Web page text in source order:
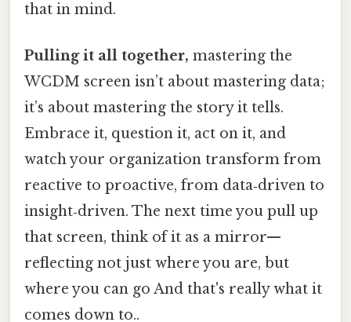
that in mind.
Pulling it all together, mastering the
WCDM screen isn’t about mastering data;
it’s about mastering the story it tells.
Embrace it, question it, act on it, and
watch your organization transform from
reactive to proactive, from data‑driven to
insight‑driven. The next time you pull up
that screen, think of it as a mirror—
reflecting not just where you are, but
where you can go And that's really what it
comes down to..